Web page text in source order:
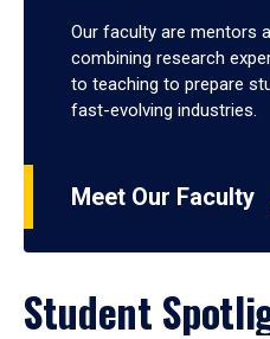
Our faculty are mentors
combining research
to teaching to prepare
fast-evolving industries.
Meet Our Faculty
Student